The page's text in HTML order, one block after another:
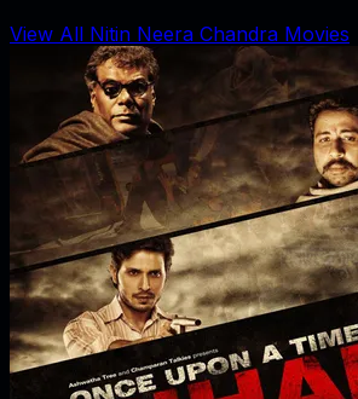
View All Nitin Neera Chandra Movies